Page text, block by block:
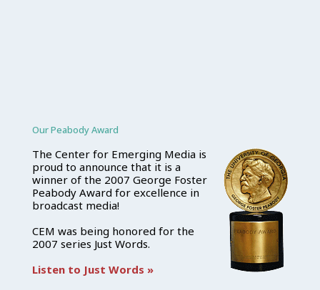
Our Peabody Award
The Center for Emerging Media is
proud to announce that it is a
winner of the 2007 George Foster
Peabody Award for excellence in
broadcast media!
CEM was being honored for the
2007 series Just Words.
Listen to Just Words »